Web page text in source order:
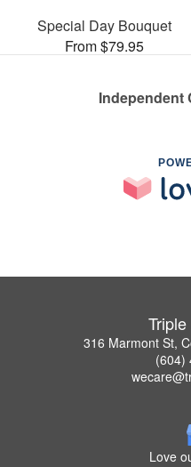
Special Day Bouquet
From $79.95
Independent
316 Marmont St,
(604)
Love